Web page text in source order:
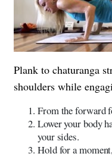
Plank to chaturanga
shoulders while
From the forward
Lower your body
your sides.
Hold for a